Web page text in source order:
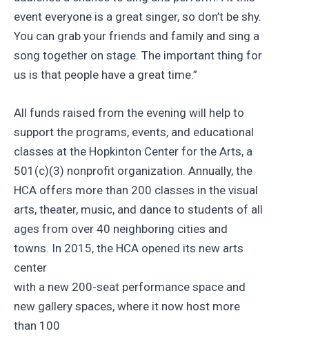
event everyone is a great singer, so don’t be shy.
You can grab your friends and family and sing a
song together on stage. The important thing for
us is that people have a great time.”
All funds raised from the evening will help to
support the programs, events, and educational
classes at the Hopkinton Center for the Arts, a
501(c)(3) nonprofit organization. Annually, the
HCA offers more than 200 classes in the visual
arts, theater, music, and dance to students of all
ages from over 40 neighboring cities and
towns. In 2015, the HCA opened its new arts
center
with a new 200-seat performance space and
new gallery spaces, where it now host more
than 100